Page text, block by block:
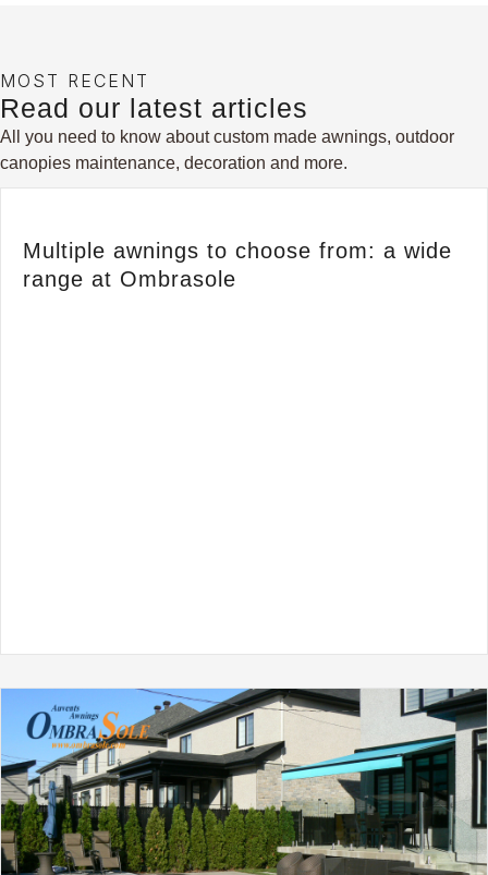
MOST RECENT
Read our latest articles
All you need to know about custom made awnings, outdoor
canopies maintenance, decoration and more.
Multiple awnings to choose from: a wide
range at Ombrasole